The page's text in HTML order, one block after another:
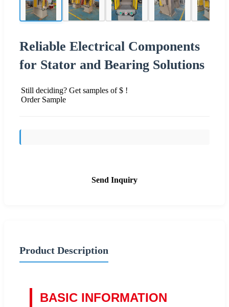
Reliable Electrical Components
for Stator and Bearing Solutions
Still deciding? Get samples of $ !
Order Sample
Send Inquiry
Product Description
BASIC INFORMATION